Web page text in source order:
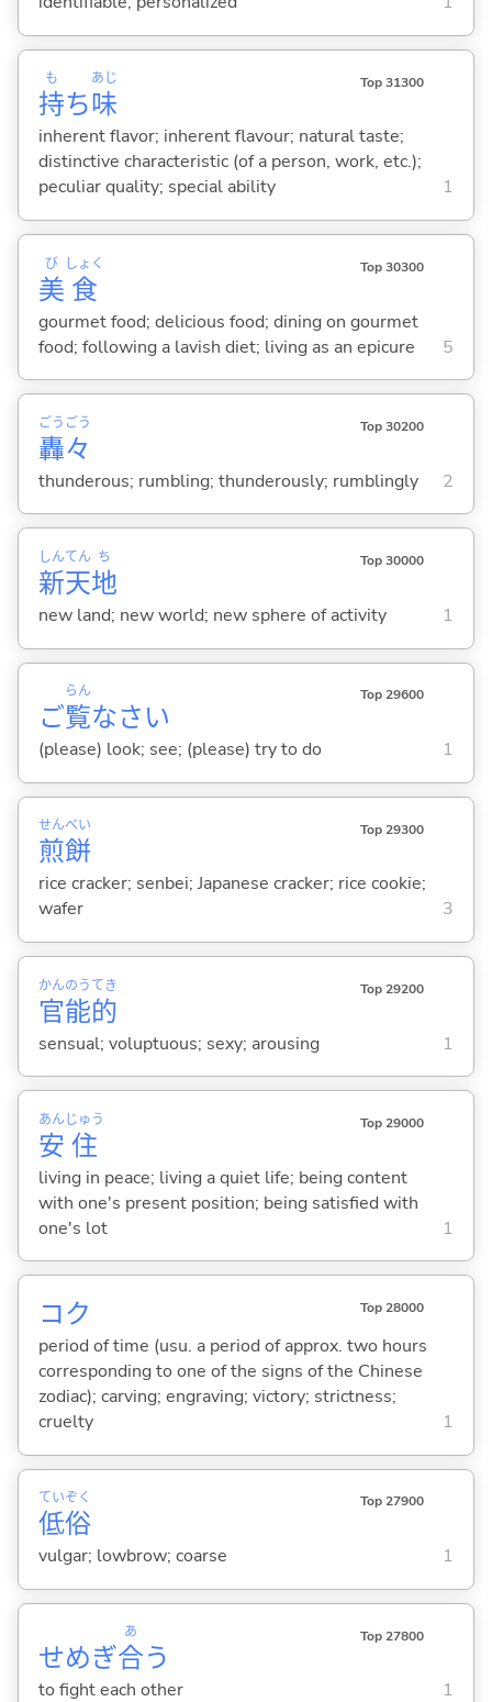
持
も
ち味
あじ Top 31300
inherent flavor; inherent flavour; natural taste;
distinctive characteristic (of a person, work, etc.);
peculiar quality; special ability
1
美
び
食
しょく Top 30300
gourmet food; delicious food; dining on gourmet
food; following a lavish diet; living as an epicure
5
轟
ごう
々
ごう Top 30200
thunderous; rumbling; thunderously; rumblingly 2
新
しん
天
てん
地
ち Top 30000
new land; new world; new sphere of activity 1
ご覧
らん
なさい
Top 29600
(please) look; see; (please) try to do 1
煎
せん
餅
べい Top 29300
rice cracker; senbei; Japanese cracker; rice cookie;
wafer
3
官
かん
能
のう
的
てき Top 29200
sensual; voluptuous; sexy; arousing 1
安
あん
住
じゅう Top 29000
living in peace; living a quiet life; being content
with one's present position; being satisfied with
one's lot
1
コク Top 28000
period of time (usu. a period of approx. two hours
corresponding to one of the signs of the Chinese
zodiac); carving; engraving; victory; strictness;
cruelty
1
低
てい
俗
ぞく Top 27900
vulgar; lowbrow; coarse 1
せめぎ合
あ
う
Top 27800
to fight each other 1